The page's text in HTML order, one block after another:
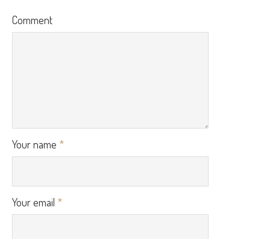
Comment
Your name *
Your email *